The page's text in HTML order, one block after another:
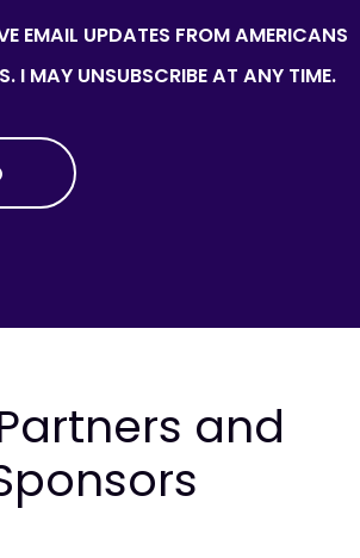
EMAIL UPDATES FROM AMERICANS
I MAY UNSUBSCRIBE AT ANY TIME.
and